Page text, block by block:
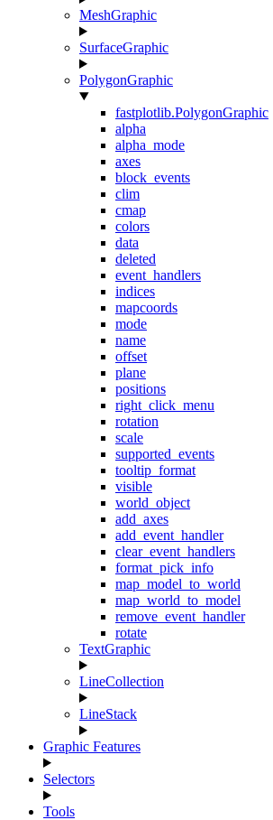
MeshGraphic
SurfaceGraphic
PolygonGraphic
fastplotlib.PolygonGraphic
alpha
alpha_mode
axes
block_events
clim
cmap
colors
data
deleted
event_handlers
indices
mapcoords
mode
name
offset
plane
positions
right_click_menu
rotation
scale
supported_events
tooltip_format
visible
world_object
add_axes
add_event_handler
clear_event_handlers
format_pick_info
map_model_to_world
map_world_to_model
remove_event_handler
rotate
TextGraphic
LineCollection
LineStack
Graphic Features
Selectors
Tools